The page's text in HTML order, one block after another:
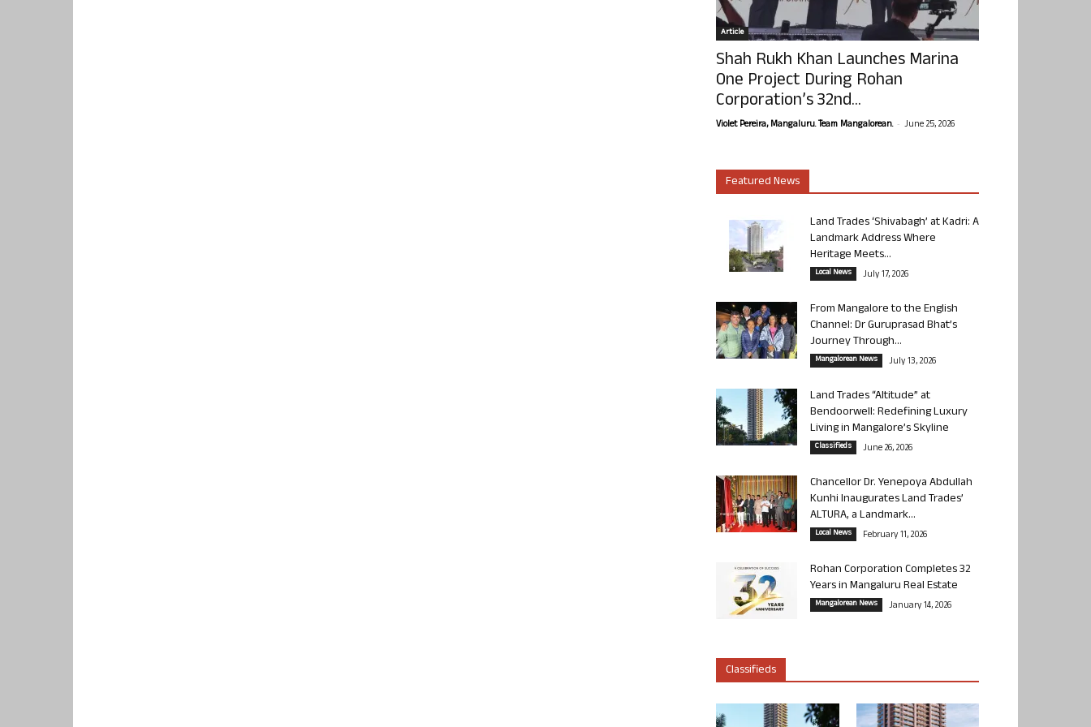
Article
Shah Rukh Khan Launches Marina
One Project During Rohan
Corporation’s 32nd...
Violet Pereira, Mangaluru. Team Mangalorean. - June 25, 2026
Featured News
Land Trades ‘Shivabagh’ at Kadri: A
Landmark Address Where
Heritage Meets...
Local News July 17, 2026
From Mangalore to the English
Channel: Dr Guruprasad Bhat’s
Journey Through...
Mangalorean News July 13, 2026
Land Trades “Altitude” at
Bendoorwell: Redefining Luxury
Living in Mangalore’s Skyline
Classifieds June 26, 2026
Chancellor Dr. Yenepoya Abdullah
Kunhi Inaugurates Land Trades’
ALTURA, a Landmark...
Local News February 11, 2026
Rohan Corporation Completes 32
Years in Mangaluru Real Estate
Mangalorean News January 14, 2026
Classifieds